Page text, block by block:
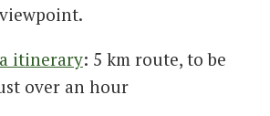
itinerary: 5 km route, to be
over an hour